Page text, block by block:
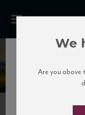
We
Are you above